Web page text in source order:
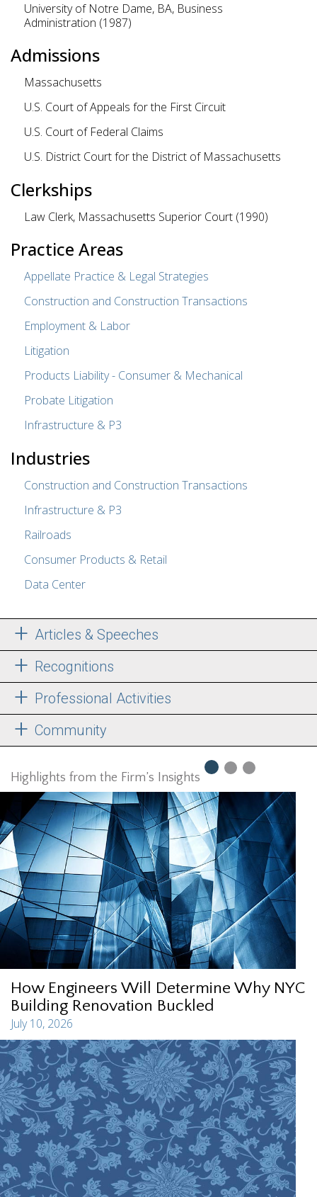
University of Notre Dame, BA, Business
Administration (1987)
Admissions
Massachusetts
U.S. Court of Appeals for the First Circuit
U.S. Court of Federal Claims
U.S. District Court for the District of Massachusetts
Clerkships
Law Clerk, Massachusetts Superior Court (1990)
Practice Areas
Appellate Practice & Legal Strategies
Construction and Construction Transactions
Employment & Labor
Litigation
Products Liability - Consumer & Mechanical
Probate Litigation
Infrastructure & P3
Industries
Construction and Construction Transactions
Infrastructure & P3
Railroads
Consumer Products & Retail
Data Center
Articles & Speeches
Recognitions
Professional Activities
Community
Highlights from the Firm’s Insights
How Engineers Will Determine Why NYC
Building Renovation Buckled
July 10, 2026